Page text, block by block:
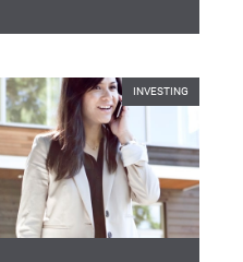
INVESTING